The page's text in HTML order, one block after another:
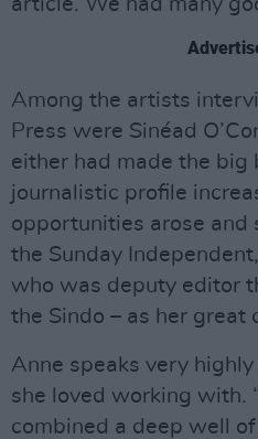
article. We had many
Among the artists
Press were Sinéad
either had made the big
journalistic profile
opportunities arose and
the Sunday
who was deputy editor
the Sindo – as her great
Anne speaks very
she loved working with.
combined a deep well